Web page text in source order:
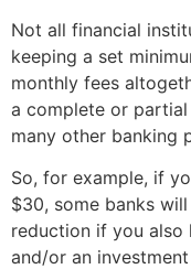
Not all financial
keeping a set
monthly fees
a complete or
many other banking
So, for example, if
$30, some banks
reduction if you also
and/or an